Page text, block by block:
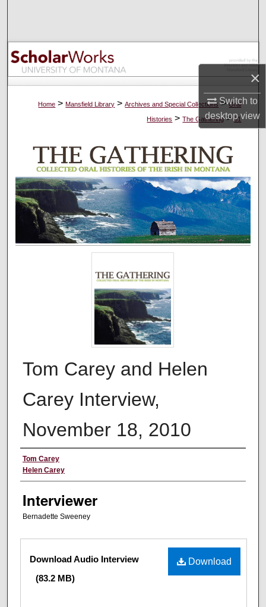
×
Switch to
desktopview
Browse Collections
My Account
About
Digital Commons Network™
Home > Mansfield Library > Archives and Special Collections > Oral
Histories > The Gathering > 81
Tom Carey and Helen
Carey Interview,
November 18, 2010
Interviewee
Tom Carey
Helen Carey
Interviewer
Bernadette Sweeney
Files Download
Download Audio Interview
(83.2 MB)